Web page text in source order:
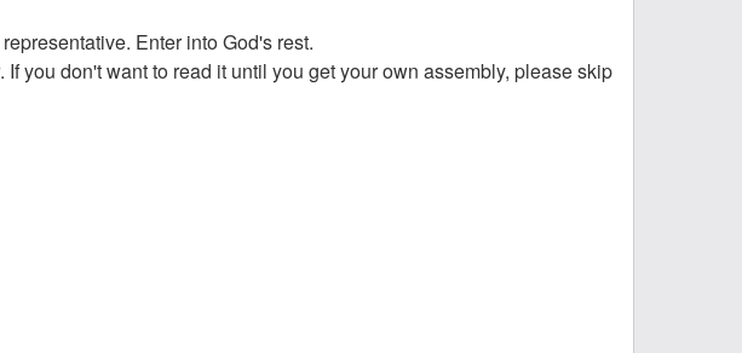
Enter into God's rest.
you don't want to read it until you get your own assembly, please skip